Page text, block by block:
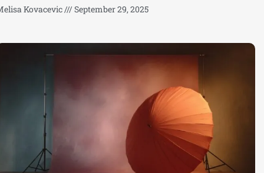
Kovacevic September 29, 2025